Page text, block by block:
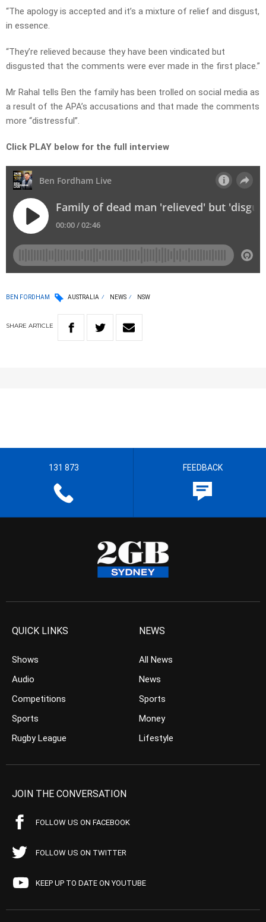
“The apology is accepted and it’s a mixture of relief and disgust,
in essence.
“They’re relieved because they have been vindicated but
disgusted that the comments were ever made in the first place.”
Mr Rahal tells Ben the family has been trolled on social media as
a result of the APA’s accusations and that made the comments
more “distressful”.
Click PLAY below for the full interview
BEN FORDHAM AUSTRALIA NEWS NSW
SHARE ARTICLE
131 873 FEEDBACK
QUICK LINKS
Shows
Audio
Competitions
Sports
Rugby League
NEWS
All News
News
Sports
Money
Lifestyle
JOIN THE CONVERSATION
FOLLOW US ON FACEBOOK
FOLLOW US ON TWITTER
KEEP UP TO DATE ON YOUTUBE